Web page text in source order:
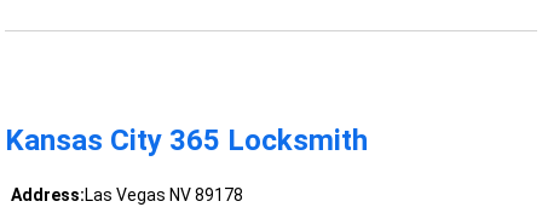
Kansas City 365 Locksmith
Address:Las Vegas NV 89178